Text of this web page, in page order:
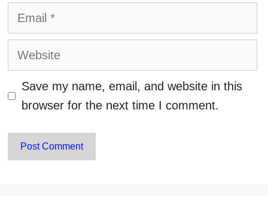
Email
Website
Save my name, email, and website in this
browser for the next time I comment.